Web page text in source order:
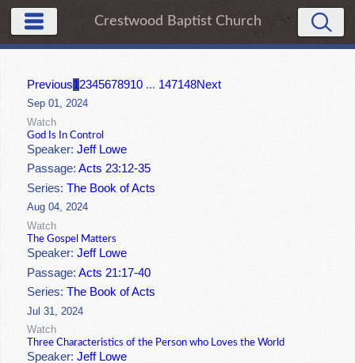
Crestwood Baptist Church
Previous12345678910 ... 147148Next
Sep 01, 2024
Watch
God Is In Control
Speaker:Jeff Lowe
Passage:Acts 23:12-35
Series:The Book of Acts
Aug 04, 2024
Watch
The Gospel Matters
Speaker:Jeff Lowe
Passage:Acts 21:17-40
Series:The Book of Acts
Jul 31, 2024
Watch
Three Characteristics of the Person who Loves the World
Speaker:Jeff Lowe